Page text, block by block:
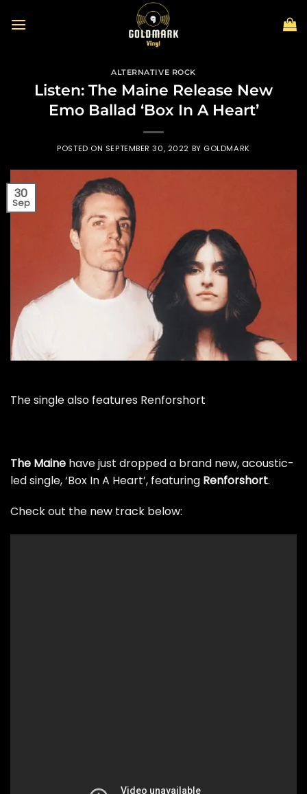
ALTERNATIVE ROCK
Listen: The Maine Release New
Emo Ballad ‘Box In A Heart’
POSTED ON SEPTEMBER 30, 2022 BY GOLDMARK
30
Sep
The single also features Renforshort
The Maine have just dropped a brand new, acoustic-
led single, ‘Box In A Heart’, featuring Renforshort.
Check out the new track below: